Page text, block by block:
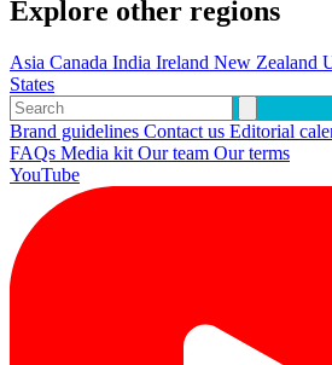
Explore other regions
Asia Canada India Ireland New Zealand
States
Brand guidelines Contact us Editorial
FAQs Media kit Our team Our terms
YouTube